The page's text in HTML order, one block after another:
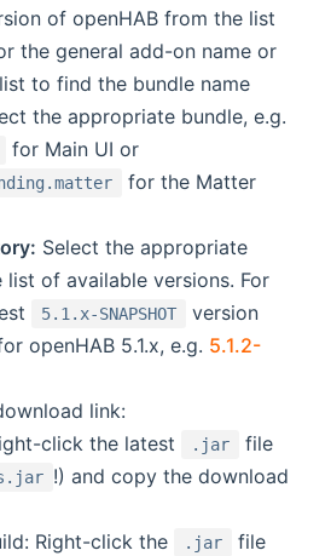
of openHAB from the list
the general add-on name or
to find the bundle name
the appropriate bundle, e.g.
for Main UI or
for the Matter
Select the appropriate
of available versions. For
5.1.x-SNAPSHOT
version
openHAB 5.1.x, e.g. 5.1.2-
new window)
link:
click the latest
.jar
file
!) and copy the download
Right-click the
.jar
file